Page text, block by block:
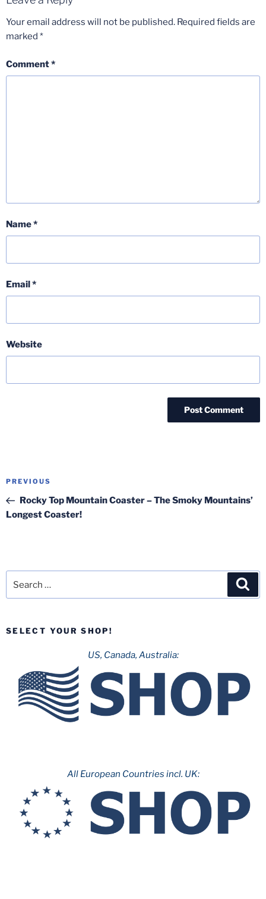
Your email address will not be published. Required fields are
marked *
Comment*
Name*
Email*
Website
Post
Previous
Post
PREVIOUS
Rocky Top Mountain Coaster – The Smoky Mountains’
Longest Coaster!
SELECT YOUR SHOP!
US, Canada, Australia:
All European Countries incl. UK: